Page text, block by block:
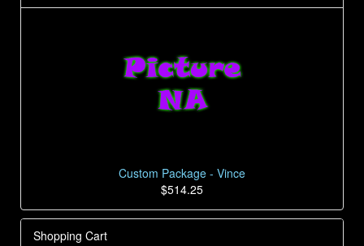
Custom Package - Vince
$514.25
Shopping Cart